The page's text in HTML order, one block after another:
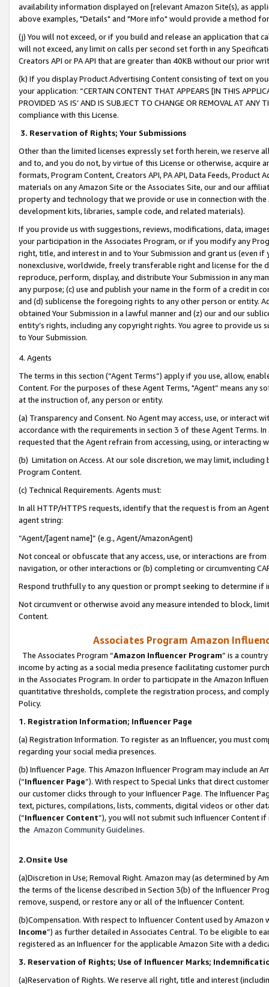
availability information displayed on [relevant Amazon Site(s), as
above examples, "Details" and "More info" would provide a method
(j) You will not exceed, or if you build and release an application that
will not exceed, any limit on calls per second set forth in any
Creators API or PA API that are greater than 40KB without our prior
(k) If you display Product Advertising Content consisting of text on
your application: “CERTAIN CONTENT THAT APPEARS [IN THIS
PROVIDED ‘AS IS’ AND IS SUBJECT TO CHANGE OR REMOVAL AT
compliance with this License.
3. Reservation of Rights; Your Submissions
Other than the limited licenses expressly set forth herein, we
and to, and you do not, by virtue of this License or otherwise, acquire
formats, Program Content, Creators API, PA API, Data Feeds,
materials on any Amazon Site or the Associates Site, our and our
property and technology that we provide or use in connection with
development kits, libraries, sample code, and related materials).
If you provide us with suggestions, reviews, modifications, data,
your participation in the Associates Program, or if you modify any
right, title, and interest in and to Your Submission and grant us (even
nonexclusive, worldwide, freely transferable right and license for
reproduce, perform, display, and distribute Your Submission in any
any purpose; (c) use and publish your name in the form of a credit in
and (d) sublicense the foregoing rights to any other person or entity.
obtained Your Submission in a lawful manner and (z) our and our
entity’s rights, including any copyright rights. You agree to provide us
to Your Submission.
4. Agents
The terms in this section (“Agent Terms”) apply if you use, allow,
Content. For the purposes of these Agent Terms, "Agent” means
at the instruction of, any person or entity.
(a) Transparency and Consent. No Agent may access, use, or
accordance with the requirements in section 3 of these Agent Terms.
requested that the Agent refrain from accessing, using, or interacting
(b) Limitation on Access. At our sole discretion, we may limit,
Program Content.
(c) Technical Requirements. Agents must:
In all HTTP/HTTPS requests, identify that the request is from an
agent string:
“Agent/[agent name]” (e.g., Agent/AmazonAgent)
Not conceal or obfuscate that any access, use, or interactions are
navigation, or other interactions or (b) completing or circumventing
Respond truthfully to any question or prompt seeking to determine if
Not circumvent or otherwise avoid any measure intended to block,
Content.
Associates Program Amazon
The Associates Program “Amazon Influencer Program” is a
income by acting as a social media presence facilitating customer
in the Associates Program. In order to participate in the Amazon
quantitative thresholds, complete the registration process, and
Policy.
1. Registration Information; Influencer Page
(a) Registration Information. To register as an Influencer, you must
regarding your social media presences.
(b) Influencer Page. This Amazon Influencer Program may include an
(“Influencer Page”). With respect to Special Links that direct
our customer clicks through to your Influencer Page. The Influencer
text, pictures, compilations, lists, comments, digital videos or other
(“Influencer Content”), you will not submit such Influencer Content
the Amazon Community Guidelines.
2.Onsite Use
(a)Discretion in Use; Removal Right. Amazon may (as determined by
the terms of the license described in Section 3(b) of the Influencer
remove, suspend, or restore any or all of the Influencer Content.
(b)Compensation. With respect to Influencer Content used by
Income”) as further detailed in Associates Central. To be eligible to
registered as an Influencer for the applicable Amazon Site with a
3. Reservation of Rights; Use of Influencer Marks;
(a)Reservation of Rights. We reserve all right, title and interest